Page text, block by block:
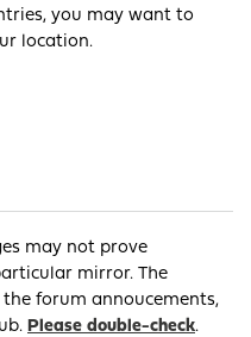
you may want to
location.
may not prove
mirror. The
forum annoucements,
Please double-check.